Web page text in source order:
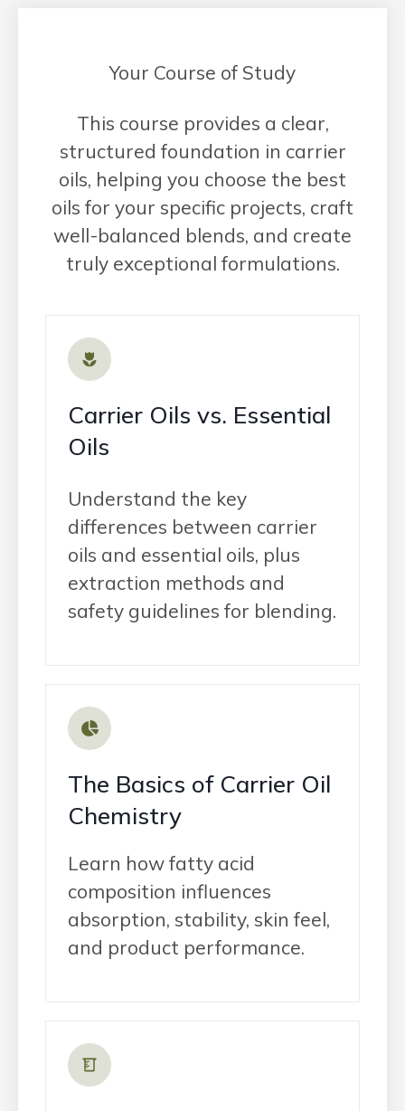
Your Course of Study
This course provides a clear,
structured foundation in carrier
oils, helping you choose the best
oils for your specific projects, craft
well-balanced blends, and create
truly exceptional formulations.
Carrier Oils vs. Essential
Oils
Understand the key
differences between carrier
oils and essential oils, plus
extraction methods and
safety guidelines for blending.
The Basics of Carrier Oil
Chemistry
Learn how fatty acid
composition influences
absorption, stability, skin feel,
and product performance.